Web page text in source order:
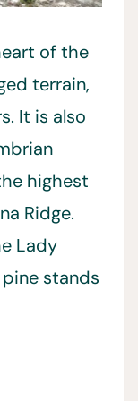
of the
terrain,
It is also
highest
Ridge.
Lady
stands